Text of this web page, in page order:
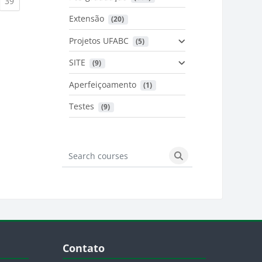
Extensão (20)
Projetos UFABC (5)
SITE (9)
Aperfeiçoamento (1)
Testes (9)
Search courses
Search courses
Blocos
Contato